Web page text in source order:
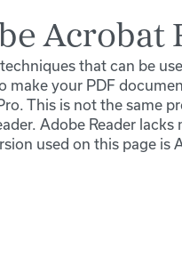
Acrobat
that can be
make your PDF
This is not the same
Adobe Reader
used on this page is